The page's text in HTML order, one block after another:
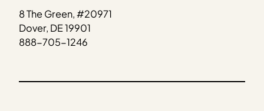
8 The Green, #20971
Dover, DE 19901
888-705-1246